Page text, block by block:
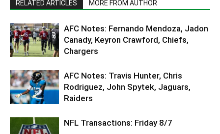
RELATED ARTICLES MORE FROM AUTHOR
AFC Notes: Fernando Mendoza, Jadon
Canady, Keyron Crawford, Chiefs,
Chargers
AFC Notes: Travis Hunter, Chris
Rodriguez, John Spytek, Jaguars,
Raiders
NFL Transactions: Friday 8/7